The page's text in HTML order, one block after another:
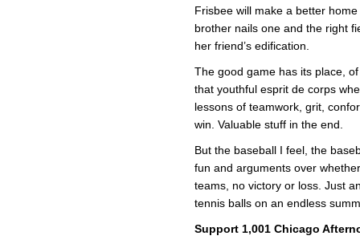
Frisbee will make a better
brother nails one and the right
her friend’s edification.
The good game has its place,
that youthful esprit de corps
lessons of teamwork, grit,
win. Valuable stuff in the end.
But the baseball I feel, the
fun and arguments over
teams, no victory or loss. Just
tennis balls on an endless
Support 1,001 Chicago